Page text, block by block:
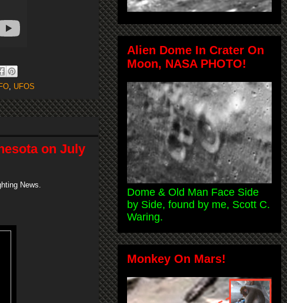
, UFOS
on July
News.
Alien Dome In Crater On
Moon, NASA PHOTO!
Dome & Old Man Face Side
by Side, found by me, Scott C.
Waring.
Monkey On Mars!